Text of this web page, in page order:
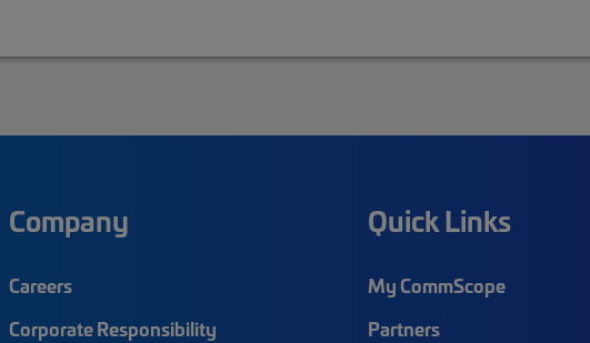
Company
Careers
Corporate Responsibility
Quick Links
My CommScope
Partners